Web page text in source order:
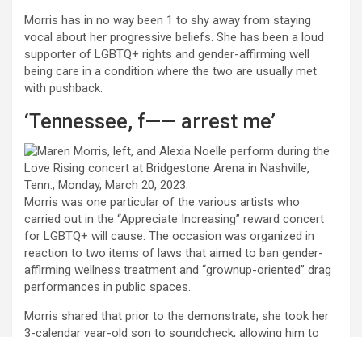
Morris has in no way been 1 to shy away from staying
vocal about her progressive beliefs. She has been a loud
supporter of LGBTQ+ rights and gender-affirming well
being care in a condition where the two are usually met
with pushback.
‘Tennessee, f—— arrest me’
Morris was one particular of the various artists who
carried out in the “Appreciate Increasing” reward concert
for LGBTQ+ will cause. The occasion was organized in
reaction to two items of laws that aimed to ban gender-
affirming wellness treatment and “grownup-oriented” drag
performances in public spaces.
Morris shared that prior to the demonstrate, she took her
3-calendar year-old son to soundcheck, allowing him to